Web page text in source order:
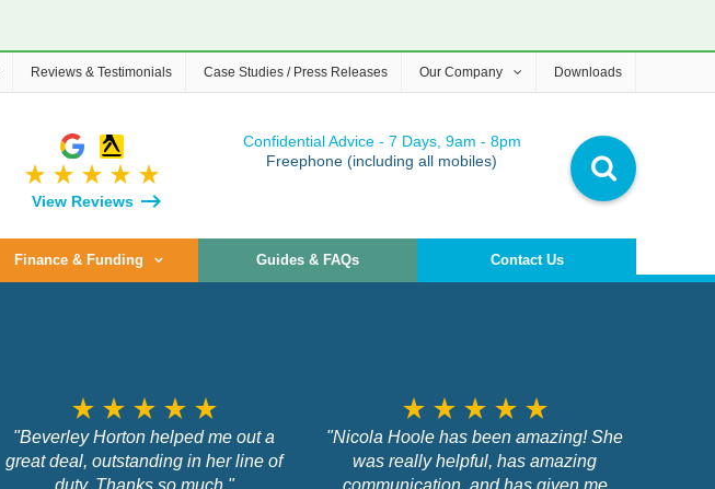
star_rate star_rate star_rate star_rate star_rate
View Reviews
Confidential Advice - 7 Days, 9am - 8pm
Freephone (including all mobiles)
Finance & Funding Guides & FAQs Contact Us
Reviews & Testimonials Case Studies / Press Releases Our Company Downloads
star_rate star_rate star_rate star_rate star_rate
"Beverley Horton helped me out a
great deal, outstanding in her line of
duty. Thanks so much,"
star_rate star_rate star_rate star_rate star_rate
"Nicola Hoole has been amazing! She
was really helpful, has amazing
communication, and has given me